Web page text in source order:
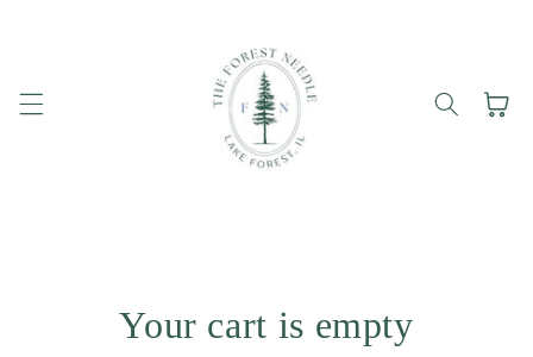
Cart
Your cart is empty